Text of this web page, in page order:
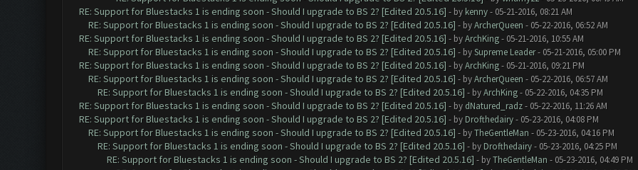
RE: Support for Bluestacks 1 is ending soon - Should I upgrade to BS 2? [Edited 20.5.16] - by kenny- 05-21-2016, 08:21 AM
RE: Support for Bluestacks 1 is ending soon - Should I upgrade to BS 2? [Edited 20.5.16] - byArcherQueen - 05-22-2016, 06:52 AM
RE: Support for Bluestacks 1 is ending soon - Should I upgrade to BS 2? [Edited 20.5.16] - byArchKing- 05-21-2016, 10:55 AM
RE: Support for Bluestacks 1 is ending soon - Should I upgrade to BS 2? [Edited 20.5.16] - bySupreme Leader- 05-21-2016, 05:00 PM
RE: Support for Bluestacks 1 is ending soon - Should I upgrade to BS 2? [Edited 20.5.16] - byArchKing- 05-21-2016, 09:21 PM
RE: Support for Bluestacks 1 is ending soon - Should I upgrade to BS 2? [Edited 20.5.16] - byArcherQueen - 05-22-2016, 06:57 AM
RE: Support for Bluestacks 1 is ending soon - Should I upgrade to BS 2? [Edited 20.5.16] - byArchKing- 05-22-2016, 04:35 PM
RE: Support for Bluestacks 1 is ending soon - Should I upgrade to BS 2? [Edited 20.5.16] - by dNatured_radz- 05-22-2016, 11:26 AM
RE: Support for Bluestacks 1 is ending soon - Should I upgrade to BS 2? [Edited 20.5.16] - by Drofthedairy- 05-23-2016, 04:08 PM
RE: Support for Bluestacks 1 is ending soon - Should I upgrade to BS 2? [Edited 20.5.16] - byTheGentleMan - 05-23-2016, 04:16 PM
RE: Support for Bluestacks 1 is ending soon - Should I upgrade to BS 2? [Edited 20.5.16] - by Drofthedairy- 05-23-2016, 04:25 PM
RE: Support for Bluestacks 1 is ending soon - Should I upgrade to BS 2? [Edited 20.5.16] - byTheGentleMan - 05-23-2016, 04:49 PM